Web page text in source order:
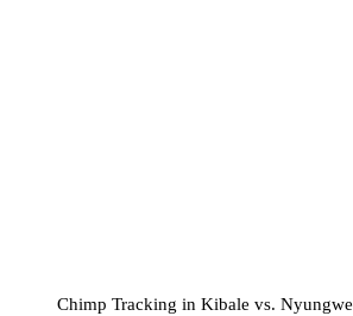
Chimp Tracking in Kibale vs. Nyungwe